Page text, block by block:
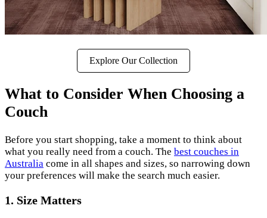
Explore Our Collection
What to Consider When Choosing a
Couch
Before you start shopping, take a moment to think about
what you really need from a couch. The best couches in
Australia come in all shapes and sizes, so narrowing down
your preferences will make the search much easier.
1. Size Matters